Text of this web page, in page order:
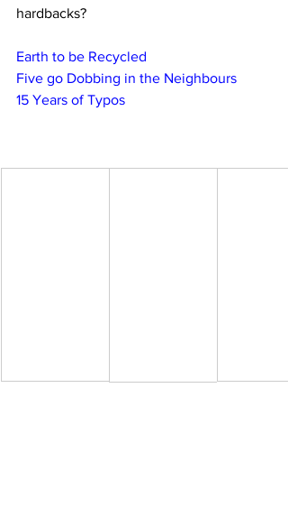
hardbacks?
Earth to be Recycled
Five go Dobbing in the Neighbours
15 Years of Typos